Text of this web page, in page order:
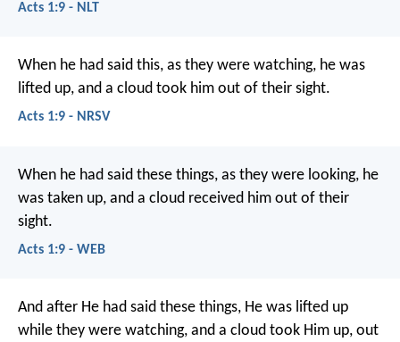
Acts 1:9 - NLT
When he had said this, as they were watching, he was
lifted up, and a cloud took him out of their sight.
Acts 1:9 - NRSV
When he had said these things, as they were looking, he
was taken up, and a cloud received him out of their
sight.
Acts 1:9 - WEB
And after He had said these things, He was lifted up
while they were watching, and a cloud took Him up, out